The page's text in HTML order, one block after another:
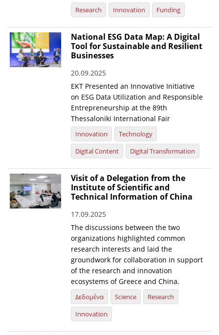
Research Innovation Funding
National ESG Data Map: A Digital
Tool for Sustainable and Resilient
Businesses
20.09.2025
EKT Presented an Innovative Initiative
on ESG Data Utilization and Responsible
Entrepreneurship at the 89th
Thessaloniki International Fair
Innovation
Technology
Digital Content
Digital Transformation
Visit of a Delegation from the
Institute of Scientific and
Technical Information of China
17.09.2025
The discussions between the two
organizations highlighted common
research interests and laid the
groundwork for collaboration in support
of the research and innovation
ecosystems of Greece and China.
Δεδομένα Science
Research
Innovation